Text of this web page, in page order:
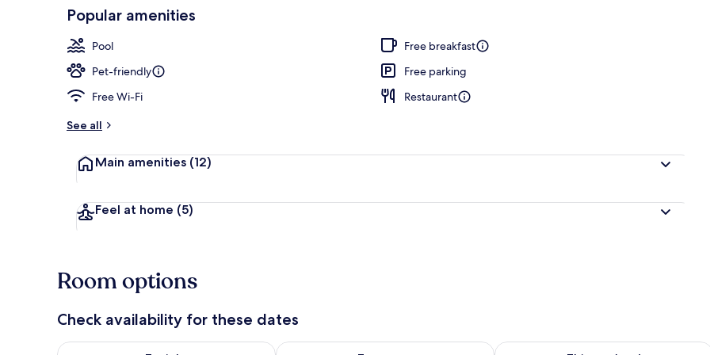
Popular amenities
Pool
Free breakfast
Pet-friendly
Free parking
Free Wi-Fi
Restaurant
See all
Main amenities (12)
Feel at home (5)
Room options
Check availability for these dates
Check availability for tonight Aug 9 - Aug 10Check availability for tomorrow Aug 10 - Aug 11Check availability for this weekend